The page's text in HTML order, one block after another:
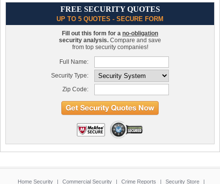
FREE SECURITY QUOTES
UP TO 5 QUOTES - SECURE FORM
Fill out this form for a no-obligation
security analysis. Compare and save
from top security companies!
Full Name:
Security Type:
Zip Code:
Home Security | Commercial Security | Crime Reports | Security Store |